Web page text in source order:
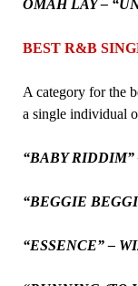
OMAH LAY –
BEST R&B
A category for the
a single individual
“BABY RIDDIM”
“BEGGIE
“ESSENCE” –